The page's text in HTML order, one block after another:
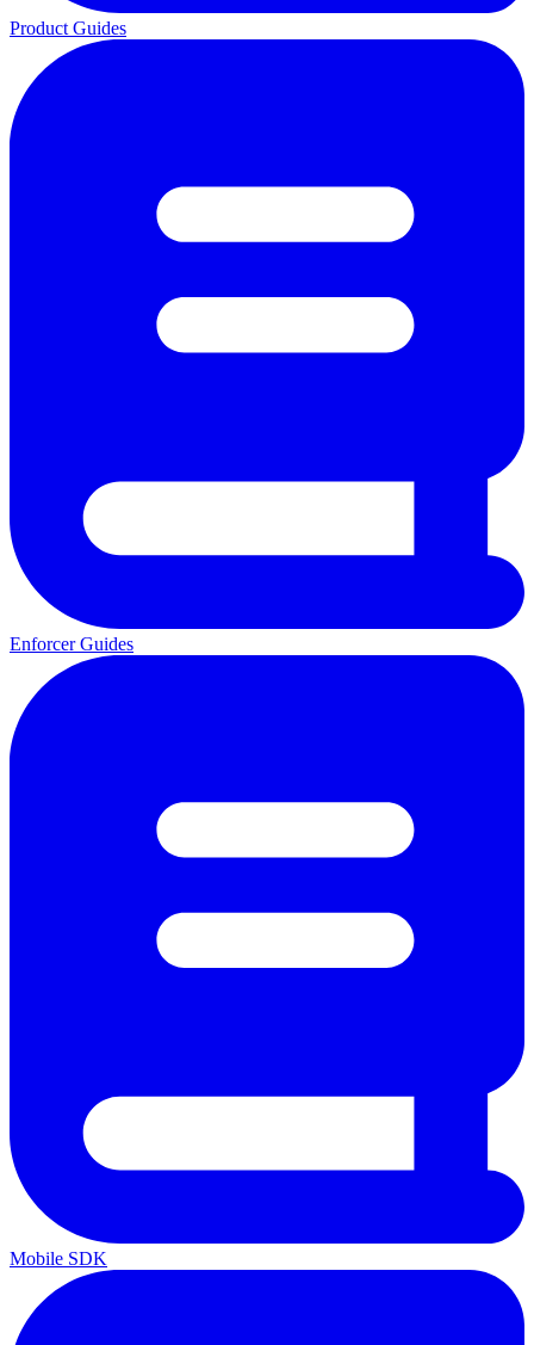
Product Guides
Enforcer Guides
Mobile SDK